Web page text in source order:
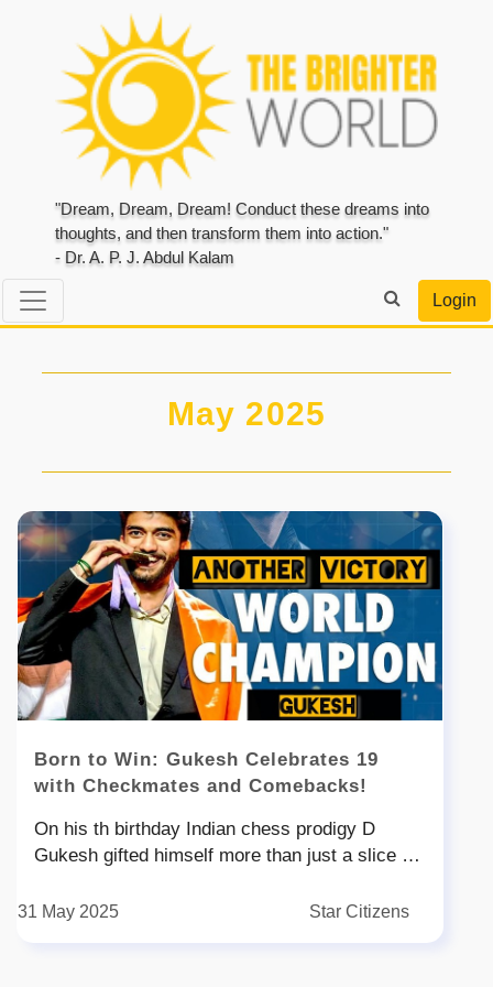
"Dream, Dream, Dream! Conduct these dreams into
thoughts, and then transform them into action."
- Dr. A. P. J. Abdul Kalam
Login
May 2025
Born to Win: Gukesh Celebrates 19
with Checkmates and Comebacks!
On his th birthday Indian chess prodigy D
Gukesh gifted himself more than just a slice of
prestigious Norway Chess tournament in
31 May 2025 Star Citizens